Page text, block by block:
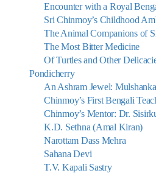
Encounter with a Royal
Sri Chinmoy’s Childhood
The Animal Companions of
The Most Bitter Medicine
Of Turtles and Other
Pondicherry
An Ashram Jewel:
Chinmoy’s First Bengali
Chinmoy’s Mentor: Dr.
K.D. Sethna (Amal Kiran)
Narottam Dass Mehra
Sahana Devi
T.V. Kapali Sastry